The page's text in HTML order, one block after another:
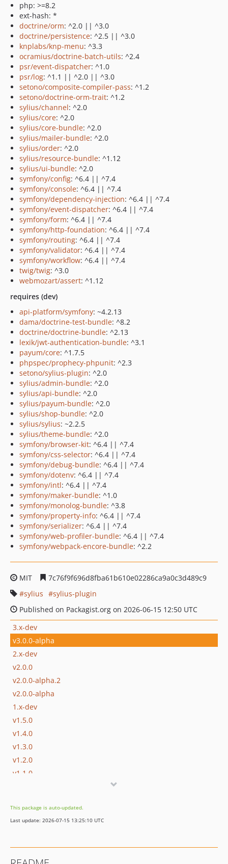
php: >=8.2
ext-hash: *
doctrine/orm: ^2.0 || ^3.0
doctrine/persistence: ^2.5 || ^3.0
knplabs/knp-menu: ^3.3
ocramius/doctrine-batch-utils: ^2.4
psr/event-dispatcher: ^1.0
psr/log: ^1.1 || ^2.0 || ^3.0
setono/composite-compiler-pass: ^1.2
setono/doctrine-orm-trait: ^1.2
sylius/channel: ^2.0
sylius/core: ^2.0
sylius/core-bundle: ^2.0
sylius/mailer-bundle: ^2.0
sylius/order: ^2.0
sylius/resource-bundle: ^1.12
sylius/ui-bundle: ^2.0
symfony/config: ^6.4 || ^7.4
symfony/console: ^6.4 || ^7.4
symfony/dependency-injection: ^6.4 || ^7.4
symfony/event-dispatcher: ^6.4 || ^7.4
symfony/form: ^6.4 || ^7.4
symfony/http-foundation: ^6.4 || ^7.4
symfony/routing: ^6.4 || ^7.4
symfony/validator: ^6.4 || ^7.4
symfony/workflow: ^6.4 || ^7.4
twig/twig: ^3.0
webmozart/assert: ^1.12
requires (dev)
api-platform/symfony: ~4.2.13
dama/doctrine-test-bundle: ^8.2
doctrine/doctrine-bundle: ^2.13
lexik/jwt-authentication-bundle: ^3.1
payum/core: ^1.7.5
phpspec/prophecy-phpunit: ^2.3
setono/sylius-plugin: ^2.0
sylius/admin-bundle: ^2.0
sylius/api-bundle: ^2.0
sylius/payum-bundle: ^2.0
sylius/shop-bundle: ^2.0
sylius/sylius: ~2.2.5
sylius/theme-bundle: ^2.0
symfony/browser-kit: ^6.4 || ^7.4
symfony/css-selector: ^6.4 || ^7.4
symfony/debug-bundle: ^6.4 || ^7.4
symfony/dotenv: ^6.4 || ^7.4
symfony/intl: ^6.4 || ^7.4
symfony/maker-bundle: ^1.0
symfony/monolog-bundle: ^3.8
symfony/property-info: ^6.4 || ^7.4
symfony/serializer: ^6.4 || ^7.4
symfony/web-profiler-bundle: ^6.4 || ^7.4
symfony/webpack-encore-bundle: ^2.2
MIT
7c76f9f696d8fba61b610e02286ca9a0c3d489c9
sylius
sylius-plugin
Published on Packagist.org on 2026-06-15 12:50 UTC
3.x-dev
v3.0.0-alpha
2.x-dev
v2.0.0
v2.0.0-alpha.2
v2.0.0-alpha
1.x-dev
v1.5.0
v1.4.0
v1.3.0
v1.2.0
v1.1.0
v1.0.0-alpha.4
v1.0.0-alpha.3
This package is auto-updated.
Last update: 2026-07-15 13:25:10 UTC